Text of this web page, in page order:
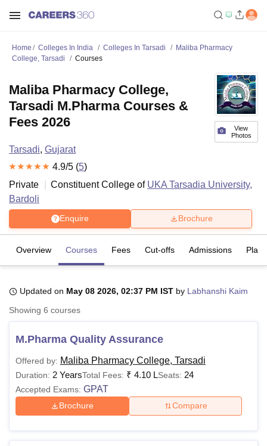
Bhopal
LucknowKMC ManipalKing George Medical College LucknowMMC
UPES Dehradun Amity University NoidaLovely Professional University
Agricultural University, Anand
of Fundamental Research, Mumbai Indian Agricultural Research
College Of Nursing, Mumbai ICT MumbaiASMSOC Mumbai
Centre, KolkataGuru Nanak Institute Of Hotel Management, Kolkata
Home Colleges In India Colleges In Tarsadi
Maliba Pharmacy
College, Tarsadi
Courses
View
Photos
Maliba Pharmacy College,
Tarsadi M.Pharma Courses &
Fees 2026
Tarsadi, Gujarat
4.9/5 (5)
Private
Constituent College of UKA Tarsadia University,
Bardoli
Enquire Brochure
Overview Courses Fees Cut-offs Admissions
Updated on May 08 2026, 02:37 PM IST by Labhanshi Kaim
Showing 6 courses
M.Pharma Quality Assurance
Offered by: Maliba Pharmacy College, Tarsadi
Duration: 2 YearsTotal Fees: ₹ 4.10 LSeats: 24
Accepted Exams: GPAT
Brochure Compare